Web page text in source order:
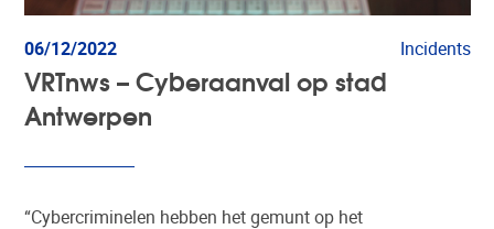
06/12/2022 Incidents
VRTnws – Cyberaanval op stad
Antwerpen
“Cybercriminelen hebben het gemunt op het